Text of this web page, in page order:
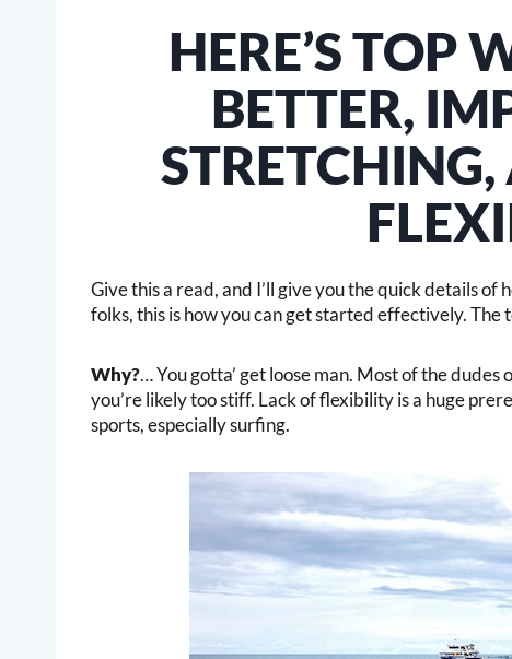
HERE’S TOP
BETTER,
Give this a read, and I’ll give you the quick details
folks, this is how you can get started effectively. The
Why?… You gotta’ get loose man. Most of the
you’re likely too stiff. Lack of flexibility is a huge
sports, especially surfing.